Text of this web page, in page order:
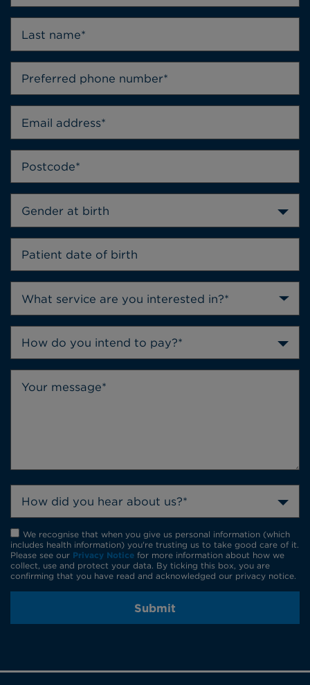
Gender at birth
How do you intend to pay?*
How did you hear about us?*
We recognise that when you give us personal information (which
includes health information) you're trusting us to take good care of it.
Please see our Privacy Notice for more information about how we
collect, use and protect your data. By ticking this box, you are
confirming that you have read and acknowledged our privacy notice.
Submit